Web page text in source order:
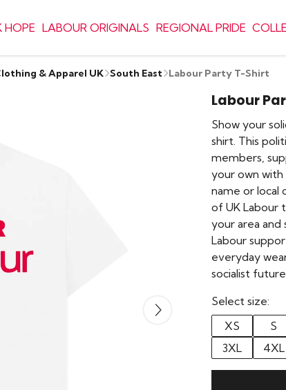
HOPE LABOUR ORIGINALS REGIONAL PRIDE
& Apparel UK South East Labour Party T-Shirt
Labour
Show your
shirt. This
members,
your own
name or local
of UK Labour
your area
Labour
everyday
socialist
Select size:
XS
S
3XL
4XL